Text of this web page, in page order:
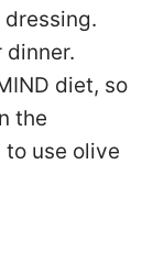
dinner.
diet, so
the
use olive